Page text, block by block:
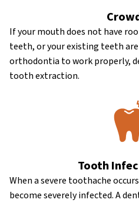
If your mouth does not have
teeth, or your existing teeth
orthodontia to work properly,
tooth extraction.
Tooth
When a severe toothache
become severely infected. A